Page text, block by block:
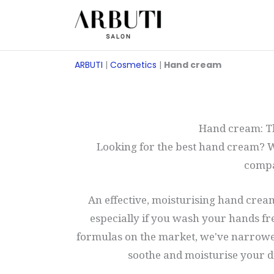
ARBUTI | Cosmetics | Hand cream
Hand cream:
Looking for the best hand cream?
An effective, moisturising hand
especially if you wash your hands
formulas on the market, we've
soothe and moisturise your